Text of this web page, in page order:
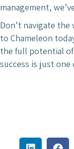
management,
Don’t navigate the
to Chameleon
the full potential
success is just one